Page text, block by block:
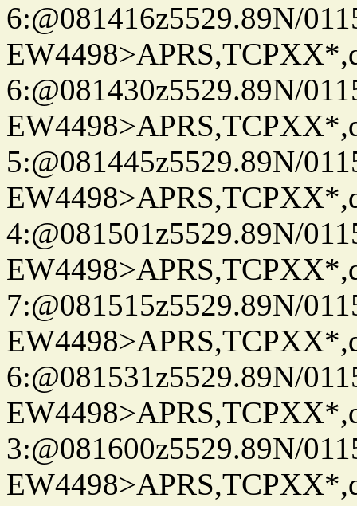
6:@081416z5529.89N/
6:@081430z5529.89N/
5:@081445z5529.89N/
4:@081501z5529.89N/
7:@081515z5529.89N/
6:@081531z5529.89N/
3:@081600z5529.89N/